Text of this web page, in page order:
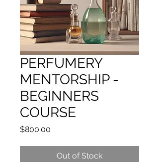
PERFUMERY
MENTORSHIP -
BEGINNERS
COURSE
$800.00
Out of Stock